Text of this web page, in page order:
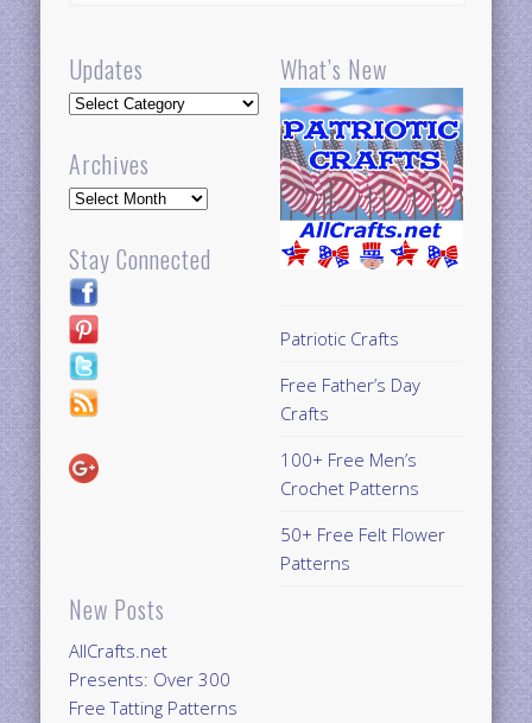
Updates
Updates
Archives
Archives
Stay Connected
New Posts
AllCrafts.net
Presents: Over 300
Free Tatting Patterns
What’s New
Patriotic Crafts
Free Father’s Day
Crafts
100+ Free Men’s
Crochet Patterns
50+ Free Felt Flower
Patterns